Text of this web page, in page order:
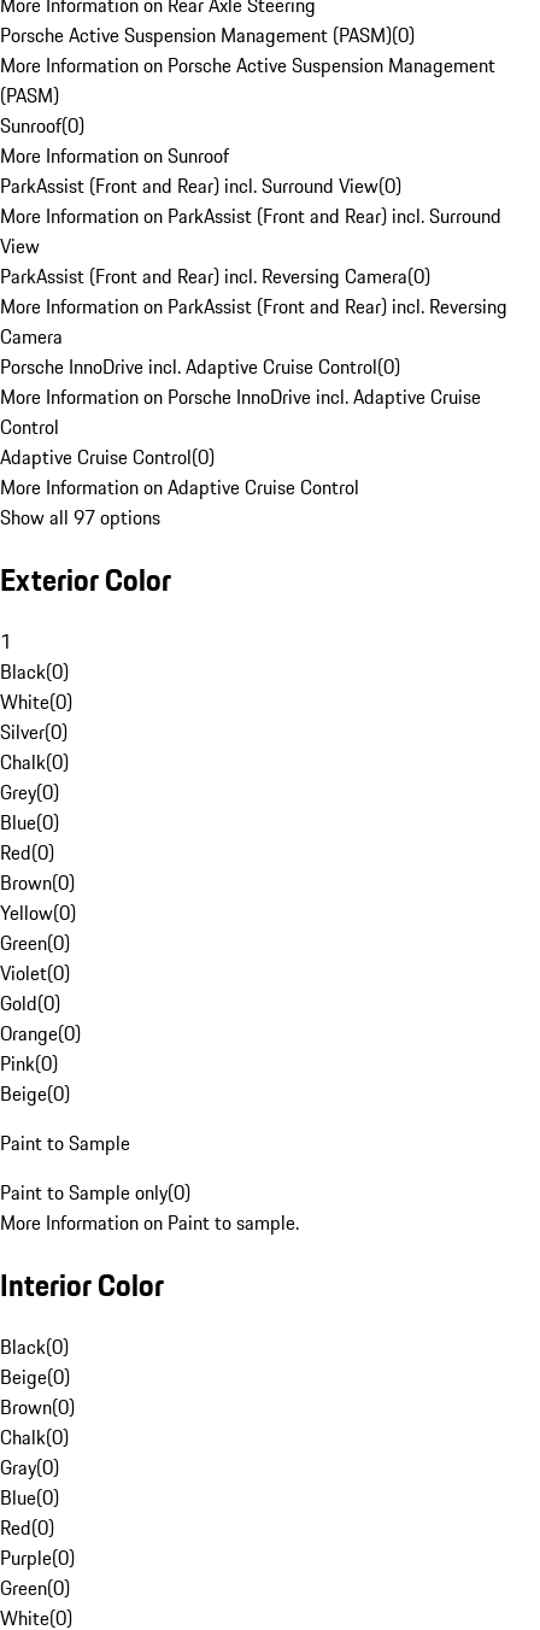
Porsche Active Suspension Management (PASM)(0)
More Information on Porsche Active Suspension Management
(PASM)
Sunroof(0)
More Information on Sunroof
ParkAssist (Front and Rear) incl. Surround View(0)
More Information on ParkAssist (Front and Rear) incl. Surround
View
ParkAssist (Front and Rear) incl. Reversing Camera(0)
More Information on ParkAssist (Front and Rear) incl. Reversing
Camera
Porsche InnoDrive incl. Adaptive Cruise Control(0)
More Information on Porsche InnoDrive incl. Adaptive Cruise
Control
Adaptive Cruise Control(0)
More Information on Adaptive Cruise Control
Show all 97 options
Exterior Color
1
Black(0)
White(0)
Silver(0)
Chalk(0)
Grey(0)
Blue(0)
Red(0)
Brown(0)
Yellow(0)
Green(0)
Violet(0)
Gold(0)
Orange(0)
Pink(0)
Beige(0)
Paint to Sample
Paint to Sample only(0)
More Information on Paint to sample.
Interior Color
Black(0)
Beige(0)
Brown(0)
Chalk(0)
Gray(0)
Blue(0)
Red(0)
Purple(0)
Green(0)
White(0)